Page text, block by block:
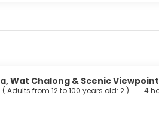
Wat Chalong & Scenic
( Adults from 12 to 100 years old: 2 )
4